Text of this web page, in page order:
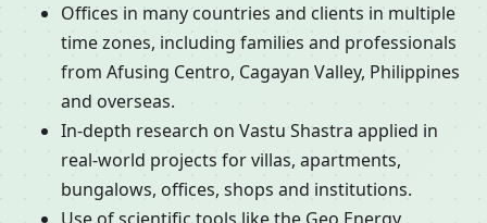
Offices in many countries and clients in multiple
time zones, including families and professionals
from Afusing Centro, Cagayan Valley, Philippines
and overseas.
In-depth research on Vastu Shastra applied in
real-world projects for villas, apartments,
bungalows, offices, shops and institutions.